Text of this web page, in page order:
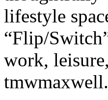
lifestyle
“Flip/
work,